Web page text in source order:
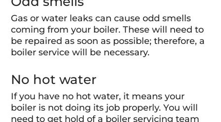
Gas or water leaks can cause odd smells
coming from your boiler. These will need to
be repaired as soon as possible; therefore, a
boiler service will be necessary.
No hot water
If you have no hot water, it means your
boiler is not doing its job properly. You will
need to get hold of a boiler servicing team